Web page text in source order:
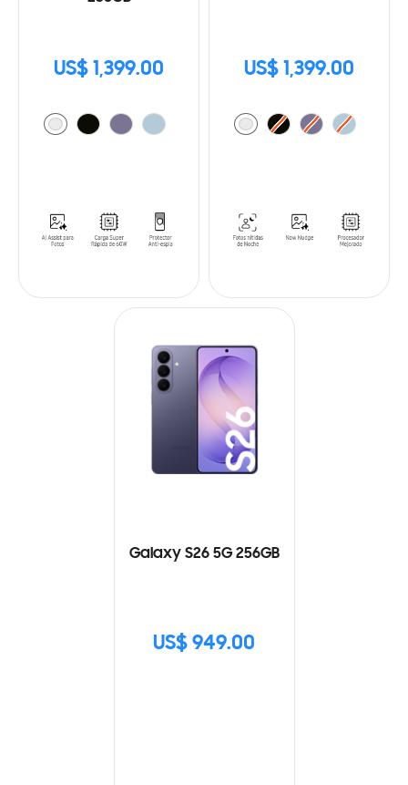
US$ 1,399.00 US$ 1,399.00
Galaxy S26 5G 256GB
US$ 949.00